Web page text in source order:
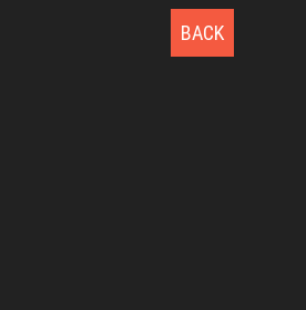
BACK